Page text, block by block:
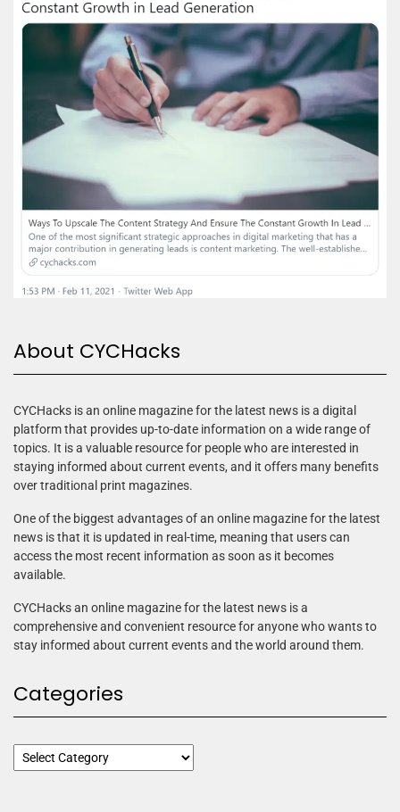
About CYCHacks
CYCHacks is an online magazine for the latest news is a digital
platform that provides up-to-date information on a wide range of
topics. It is a valuable resource for people who are interested in
staying informed about current events, and it offers many benefits
over traditional print magazines.
One of the biggest advantages of an online magazine for the latest
news is that it is updated in real-time, meaning that users can
access the most recent information as soon as it becomes
available.
CYCHacks an online magazine for the latest news is a
comprehensive and convenient resource for anyone who wants to
stay informed about current events and the world around them.
Categories